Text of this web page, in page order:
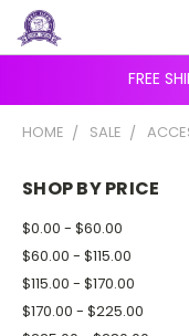
FREE
HOME SALE
SHOP BY PRICE
$0.00 - $60.00
$60.00 - $115.00
$115.00 - $170.00
$170.00 - $225.00